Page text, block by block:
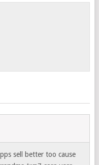
sell better too cause